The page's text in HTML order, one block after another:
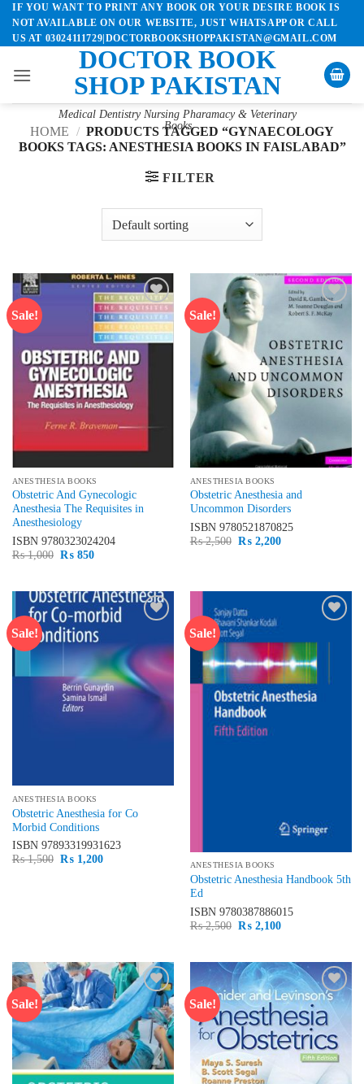
Skip
content
IF YOU WANT TO PRINT ANY BOOK OR YOUR DESIRE BOOK IS
NOT AVAILABLE ON OUR WEBSITE, JUST WHATSAPP OR CALL
US AT 03024111729|DOCTORBOOKSHOPPAKISTAN@GMAIL.COM
DOCTOR BOOK
SHOP PAKISTAN
Medical Dentistry Nursing Pharamacy & Veterinary
Books
HOME / PRODUCTS TAGGED “GYNAECOLOGY
BOOKS TAGS: ANESTHESIA BOOKS IN FAISLABAD”
FILTER
Sale!
Add to
wishlist
ANESTHESIA BOOKS
Obstetric And Gynecologic
Anesthesia The Requisites in
Anesthesiology
ISBN 9780323024204
₨1,000 Original
₨850Current
Sale!
Add to
ANESTHESIA BOOKS
Obstetric Anesthesia and
Uncommon Disorders
ISBN 9780521870825
₨2,500 Original
₨2,200Current
Sale!
wishlist
ANESTHESIA BOOKS
Obstetric Anesthesia for Co
Morbid Conditions
ISBN 97893319931623
₨1,500 Original
₨1,200Current
Sale!
wishlist
ANESTHESIA BOOKS
Obstetric Anesthesia Handbook 5th
Ed
ISBN 9780387886015
₨2,500 Original
₨2,100Current
Sale!
Add to
wishlist
Sale!
Add to
wishlist